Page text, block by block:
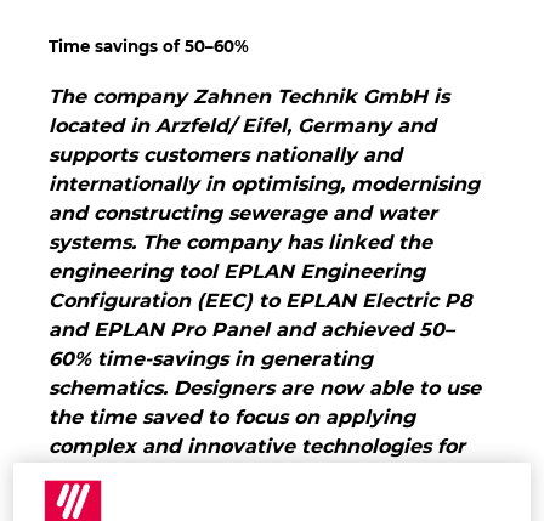
Time savings of 50–60%
The company Zahnen Technik GmbH is
located in Arzfeld/ Eifel, Germany and
supports customers nationally and
internationally in optimising, modernising
and constructing sewerage and water
systems. The company has linked the
engineering tool EPLAN Engineering
Configuration (EEC) to EPLAN Electric P8
and EPLAN Pro Panel and achieved 50–
60% time-savings in generating
schematics. Designers are now able to use
the time saved to focus on applying
complex and innovative technologies for
the benefit of customers.
lower costs, and shorter deadlines: this is the
Indonezija
Irska
Italija
Izrael
Japonska
Južna Afrika
Južna Koreja